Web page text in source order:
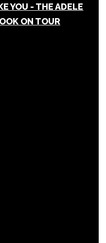
YOU - THE ADELE
ON TOUR